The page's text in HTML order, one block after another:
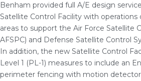
Benham provided full A/E design
Satellite Control Facility with operations
areas to support the Air Force Satellite
AFSPC) and Defense Satellite Control
In addition, the new Satellite Control
Level 1 (PL-1) measures to include an
perimeter fencing with motion